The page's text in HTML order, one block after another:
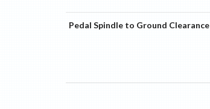
Pedal Spindle to Ground Clearance